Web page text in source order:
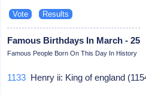
Famous Birthdays In March - 25
Famous People Born On This Day In History
1133 Henry ii: King of england